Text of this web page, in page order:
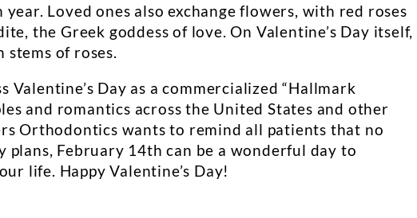
year. Loved ones also exchange flowers, with red roses
the Greek goddess of love. On Valentine’s Day itself,
of roses.
Valentine’s Day as a commercialized “Hallmark
and romantics across the United States and other
Orthodontics wants to remind all patients that no
February 14th can be a wonderful day to
life. Happy Valentine’s Day!